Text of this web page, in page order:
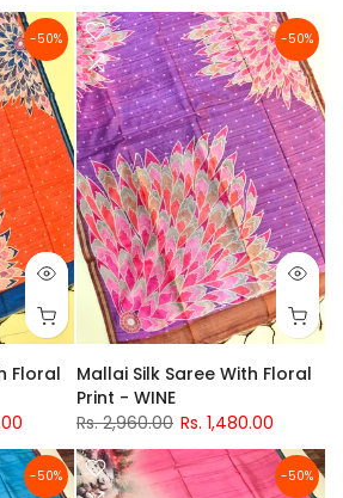
-50%
Floral
-50%
Mallai Silk Saree With Floral
Print - WINE
Rs. 2,960.00 Rs. 1,480.00
-50% -50%